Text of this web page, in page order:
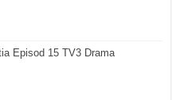
Episod 15 TV3 Drama